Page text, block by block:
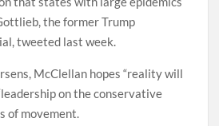
the former Trump
tweeted last week.
McClellan hopes “reality will
on the conservative
of movement.